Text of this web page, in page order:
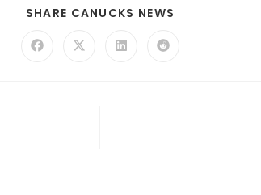
SHARE CANUCKS NEWS